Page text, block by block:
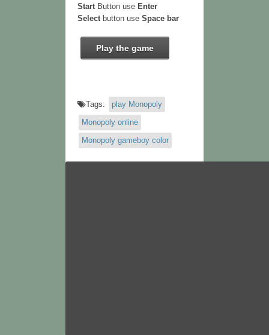
StartButton use Enter
Selectbutton use Space bar
Play the game
Tags:
play Monopoly
Monopoly online
Monopoly gameboy color